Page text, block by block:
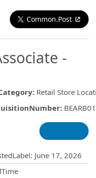
Common.Post
-
: Retail Store
:
: June 17, 2026